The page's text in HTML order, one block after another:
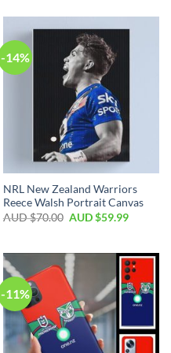
-14%
NRL New Zealand Warriors
Reece Walsh Portrait Canvas
AUD $70.00 AUD $59.99
-11%